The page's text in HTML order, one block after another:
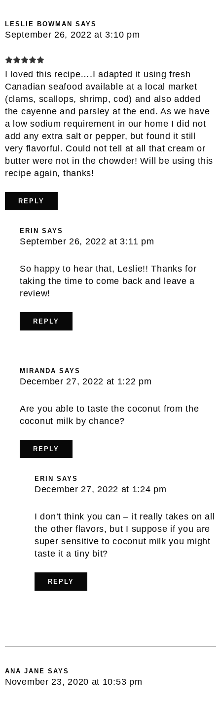
LESLIE BOWMAN SAYS
September 26, 2022 at 3:10 pm
I loved this recipe….I adapted it using fresh
Canadian seafood available at a local market
(clams, scallops, shrimp, cod) and also added
the cayenne and parsley at the end. As we have
a low sodium requirement in our home I did not
add any extra salt or pepper, but found it still
very flavorful. Could not tell at all that cream or
butter were not in the chowder! Will be using this
recipe again, thanks!
REPLY
ERIN SAYS
September 26, 2022 at 3:11 pm
So happy to hear that, Leslie!! Thanks for
taking the time to come back and leave a
review!
REPLY
MIRANDA SAYS
December 27, 2022 at 1:22 pm
Are you able to taste the coconut from the
coconut milk by chance?
REPLY
ERIN SAYS
December 27, 2022 at 1:24 pm
I don’t think you can – it really takes on all
the other flavors, but I suppose if you are
super sensitive to coconut milk you might
taste it a tiny bit?
REPLY
ANA JANE SAYS
November 23, 2020 at 10:53 pm